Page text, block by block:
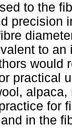
to the
precision
to
would
practical
for
in the